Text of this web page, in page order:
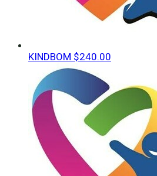
KINDBOM $240.00